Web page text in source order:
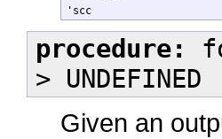
'scc
procedure:
> UNDEFINED
Given an